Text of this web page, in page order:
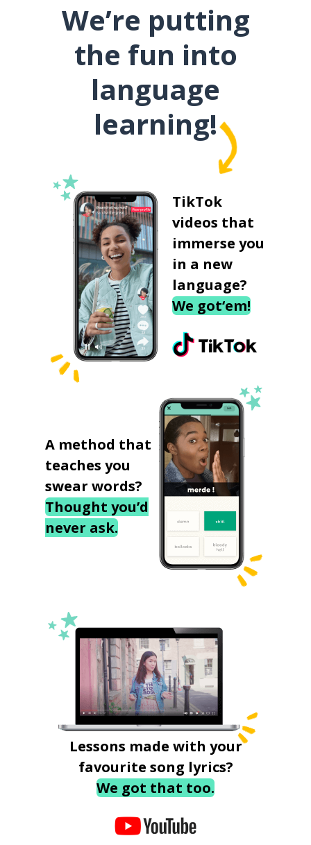
We’re putting
the fun into
language
learning!
TikTok
videos that
immerse you
in a new
language?
We got‘em!
A method that
teaches you
swear words?
Thought you’d
never ask.
Lessons made with your
favourite song lyrics?
We got that too.